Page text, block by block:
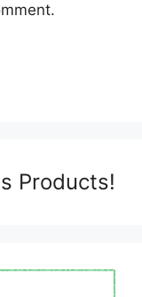
Products!